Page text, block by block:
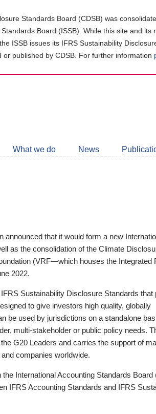
Standards Board (CDSB) was
Board (ISSB). While this site and
ISSB issues its IFRS Sustainability
or published by CDSB. For further information
What we do News
announced that it would form a new
as the consolidation of the Climate
(VRF—which houses the Integrated
2022.
Sustainability Disclosure Standards that
to give investors high quality, globally
be used by jurisdictions on a standalone
multi-stakeholder or public policy needs.
G20 Leaders and carries the support of
companies worldwide.
International Accounting Standards Board
IFRS Accounting Standards and IFRS